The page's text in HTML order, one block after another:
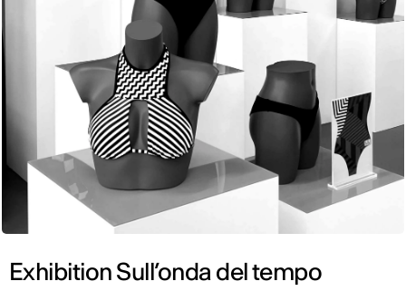
Exhibition Sull’onda del tempo